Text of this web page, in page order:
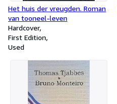
Het huis der vreugden. Roman
van tooneel-leven
Hardcover
First Edition
Used